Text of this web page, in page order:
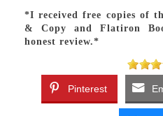
*I received free copies of
& Copy and Flatiron
honest review.*
Pinterest